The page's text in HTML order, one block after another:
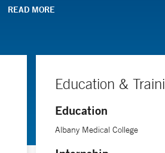
a child is diagnosed with
management, as well as
patients and families. “As an
READ MORE
Education &
Education
Albany Medical College